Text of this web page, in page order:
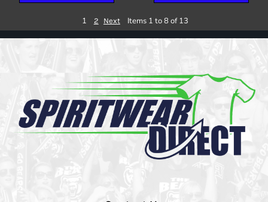
1 2 Next Items 1 to 8 of 13